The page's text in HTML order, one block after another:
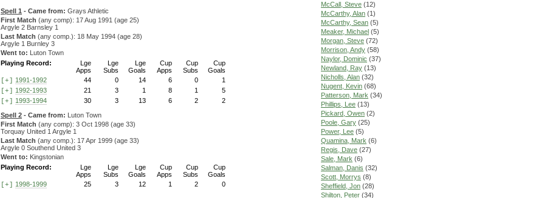
Spell 1 - Came from: Grays Athletic
First Match (any comp): 17 Aug 1991 (age 25)
Argyle 2 Barnsley 1
Last Match (any comp.): 18 May 1994 (age 28)
Argyle 1 Burnley 3
Went to: Luton Town
Playing Record:
Lge
Apps
Lge
Subs
Lge
Goals
Cup
Apps
Cup
Subs
Cup
Goals
[+] 1991-1992 44 0 14 6 0
1
[+] 1992-1993 21 3 1 8 1
5
[+] 1993-1994 30 3 13 6 2
2
Spell 2 - Came from: Luton Town
First Match (any comp): 3 Oct 1998 (age 33)
Torquay United 1 Argyle 1
Last Match (any comp.): 17 Apr 1999 (age 33)
Argyle 0 Southend United 3
Went to: Kingstonian
Playing Record:
Lge
Apps
Lge
Subs
Lge
Goals
Cup
Apps
Cup
Subs
Cup
Goals
[+] 1998-1999 25 3 12 1 2 0
McCall, Steve (12)
McCarthy, Alan (1)
McCarthy, Sean (5)
Meaker, Michael (5)
Morgan, Steve (72)
Morrison, Andy (58)
Naylor, Dominic (37)
Newland, Ray (13)
Nicholls, Alan (32)
Nugent, Kevin (68)
Patterson, Mark (34)
Phillips, Lee (13)
Pickard, Owen (2)
Poole, Gary (25)
Power, Lee (5)
Quamina, Mark (6)
Regis, Dave (27)
Sale, Mark (6)
Salman, Danis (32)
Scott, Morrys (8)
Sheffield, Jon (28)
Shilton, Peter (34)